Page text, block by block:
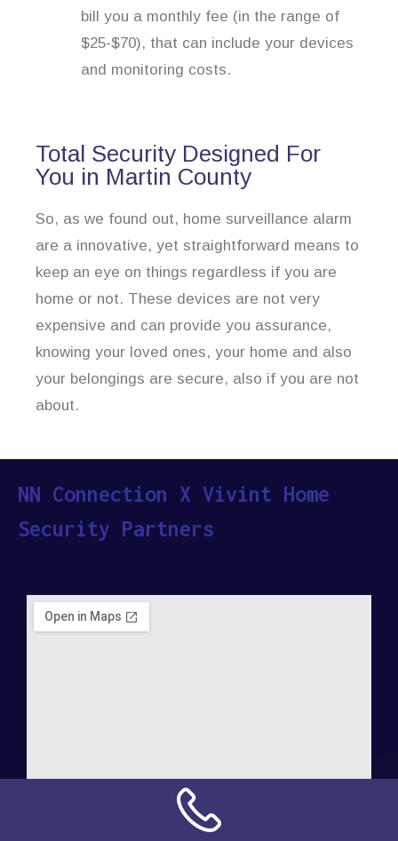
bill you a monthly fee (in the range of
$25-$70), that can include your devices
and monitoring costs.
Total Security Designed For
You in Martin County
So, as we found out, home surveillance alarm
are a innovative, yet straightforward means to
keep an eye on things regardless if you are
home or not. These devices are not very
expensive and can provide you assurance,
knowing your loved ones, your home and also
your belongings are secure, also if you are not
about.
NN Connection X Vivint Home
Security Partners